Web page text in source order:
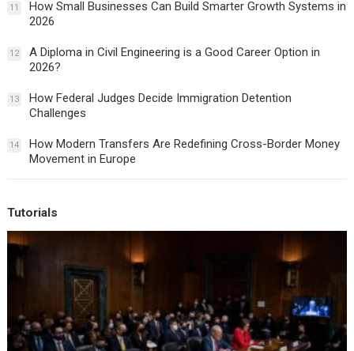
11
How Small Businesses Can Build Smarter Growth Systems in
2026
12
A Diploma in Civil Engineering is a Good Career Option in
2026?
13
How Federal Judges Decide Immigration Detention
Challenges
14
How Modern Transfers Are Redefining Cross-Border Money
Movement in Europe
Tutorials